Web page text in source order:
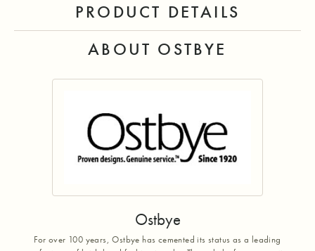
PRODUCT DETAILS
ABOUT OSTBYE
Ostbye
For over 100 years, Ostbye has cemented its status as a leading